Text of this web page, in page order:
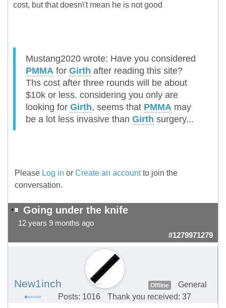
cost, but that doesn\'t mean he is not good
Mustang2020 wrote: Have you considered
PMMA for Girth after reading this site?
Ths cost after three rounds will be about
$10k or less. considering you only are
looking for Girth, seems that PMMA may
be a lot less invasive than Girth surgery...
Please Log in or Create an accountto join the
conversation.
Going under the knife
12 years 9 months ago
#1279971279
New1inch Offline
General
Posts: 1016
Thank you received: 37